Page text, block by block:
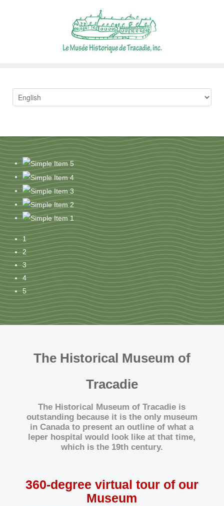
1
2
3
4
5
The Historical Museum of
Tracadie
The Historical Museum of Tracadie is
outstanding because it is the only museum
in Canadato present an outline of what a
leper hospital would look like at that time,
which is the 19th century.
360-degree virtual tour of our
Museum